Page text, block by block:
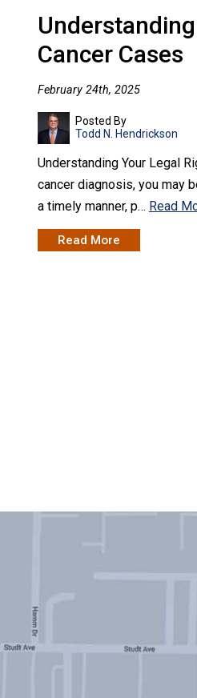
Cancer Cases
February 24th, 2025
Posted By
Todd N. Hendrickson
Understanding Your Legal
cancer diagnosis, you may
a timely manner, p… Read
Read More